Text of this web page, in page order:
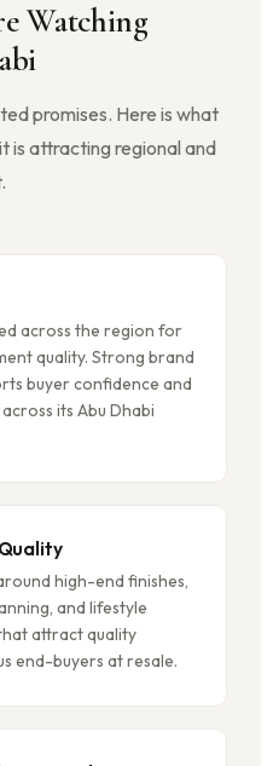
Watching
promises. Here is what
is attracting regional and
across the region for
quality. Strong brand
buyer confidence and
its Abu Dhabi
high-end finishes,
and lifestyle
attract quality
end-buyers at resale.